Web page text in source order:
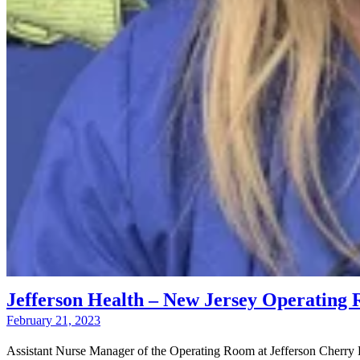
Jefferson Health – New Jersey
February 21, 2023
Assistant Nurse Manager of the Operating Room at Jefferson